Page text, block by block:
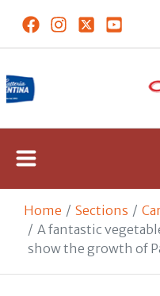
Home Sections
A fantastic
show the growth of